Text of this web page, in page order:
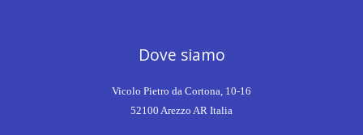
Dove siamo
Vicolo Pietro da Cortona, 10-16
52100 Arezzo AR Italia